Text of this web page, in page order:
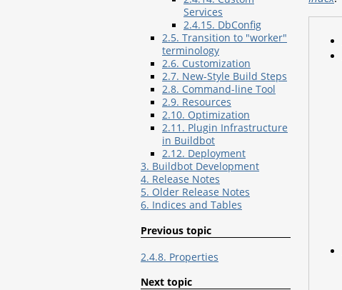
Services
2.4.15. DbConfig
2.5. Transition to "worker"
terminology
2.6. Customization
2.7. New-Style Build Steps
2.8. Command-line Tool
2.9. Resources
2.10. Optimization
2.11. Plugin Infrastructure
in Buildbot
2.12. Deployment
3. Buildbot Development
4. Release Notes
5. Older Release Notes
6. Indices and Tables
Previous topic
2.4.8. Properties
Next topic